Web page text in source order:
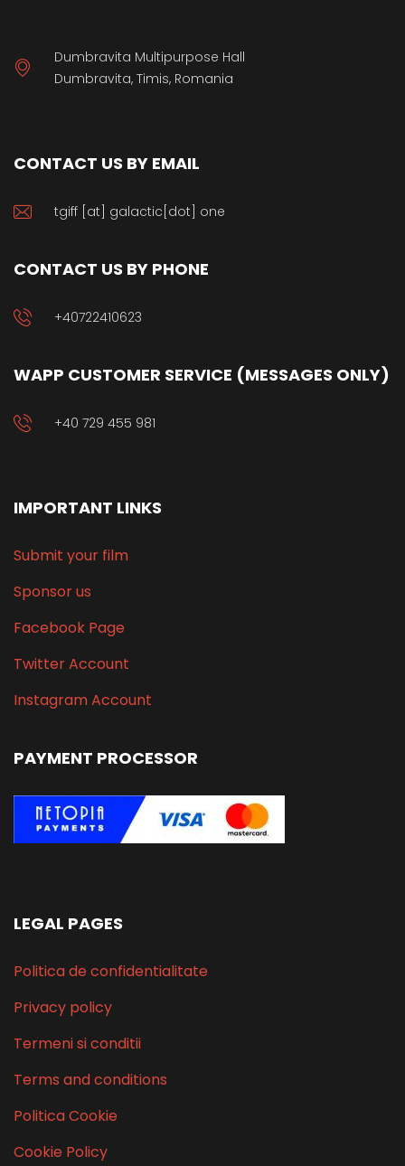
Dumbravita Multipurpose Hall
Dumbravita, Timis, Romania
CONTACT US BY EMAIL
tgiff [at] galactic[dot] one
CONTACT US BY PHONE
+40722410623
WAPP CUSTOMER SERVICE (MESSAGES ONLY)
+40 729 455 981
IMPORTANT LINKS
Submit your film
Sponsor us
Facebook Page
Twitter Account
Instagram Account
PAYMENT PROCESSOR
LEGAL PAGES
Politica de confidentialitate
Privacy policy
Termeni si conditii
Terms and conditions
Politica Cookie
Cookie Policy